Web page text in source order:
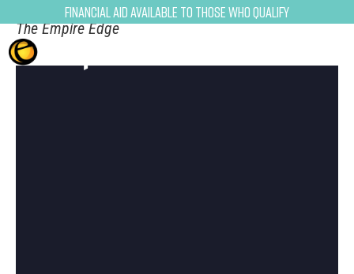
Financial Aid Available to Those Who Qualify
The Empire Edge